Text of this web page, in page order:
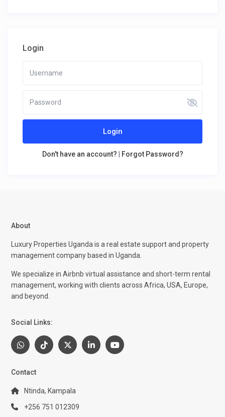
Login
Login
Don't have an account? | Forgot Password?
About
Luxury Properties Uganda is a real estate support and property
management company based in Uganda.
We specialize in Airbnb virtual assistance and short-term rental
management, working with clients across Africa, USA, Europe,
and beyond.
Social Links:
Contact
Ntinda, Kampala
+256 751 012309